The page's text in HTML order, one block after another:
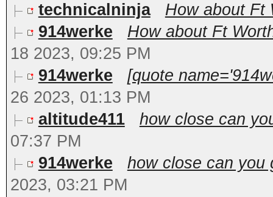
technicalninja
How about Ft
914werke
How about Ft
18 2023, 09:25 PM
914werke
[quote
26 2023, 01:13 PM
altitude411
how close can
07:37 PM
914werke
how close can you
2023, 03:21 PM